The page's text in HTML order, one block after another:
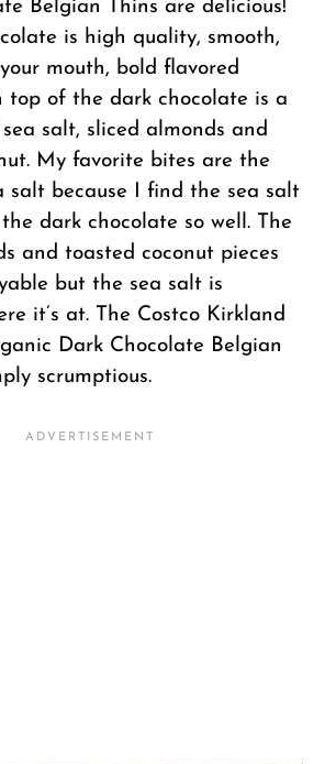
Belgian Thins are delicious!
is high quality, smooth,
mouth, bold flavored
top of the dark chocolate is a
salt, sliced almonds and
My favorite bites are the
salt because I find the sea salt
dark chocolate so well. The
and toasted coconut pieces
but the sea salt is
it’s at. The Costco Kirkland
Dark Chocolate Belgian
scrumptious.